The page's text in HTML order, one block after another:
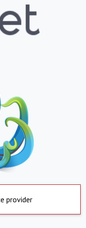
provider